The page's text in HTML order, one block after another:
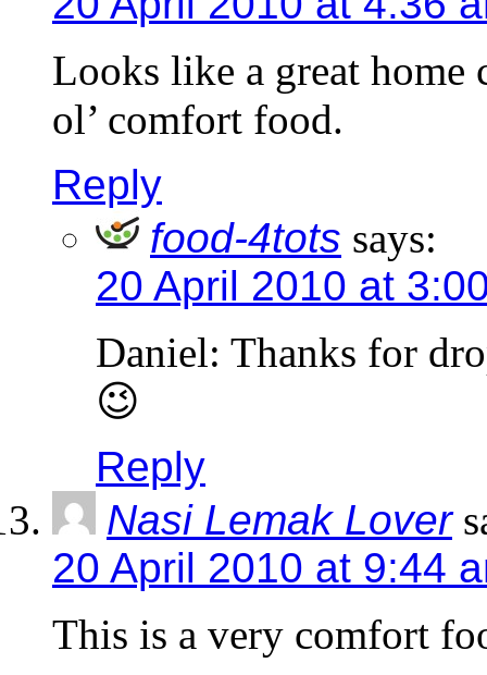
Looks like a great
ol’ comfort food.
Reply
food-4tots says:
20 April 2010 at
Daniel: Thanks for
😉
Reply
Nasi Lemak Lover
20 April 2010 at 9:44
This is a very comfort